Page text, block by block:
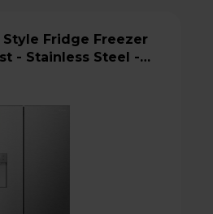
- Stainless Steel -